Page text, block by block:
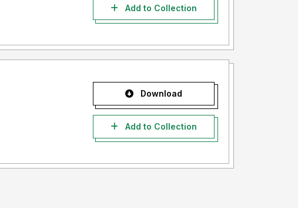
Add to Collection
Download
Add to Collection